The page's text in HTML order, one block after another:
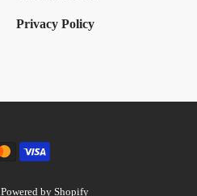
Privacy Policy
Powered by Shopify